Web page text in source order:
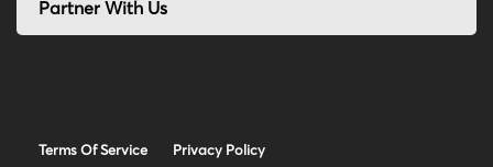
Partner With Us
Terms Of Service
Privacy Policy